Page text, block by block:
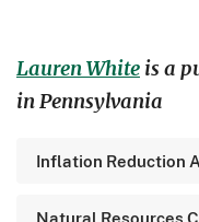
Lauren White is a
in Pennsylvania
Inflation Reduction
Natural Resources